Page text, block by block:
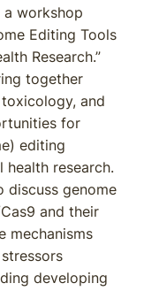
a workshop
Editing Tools
Research.”
together
and
for
editing
health research.
discuss genome
and their
mechanisms
developing